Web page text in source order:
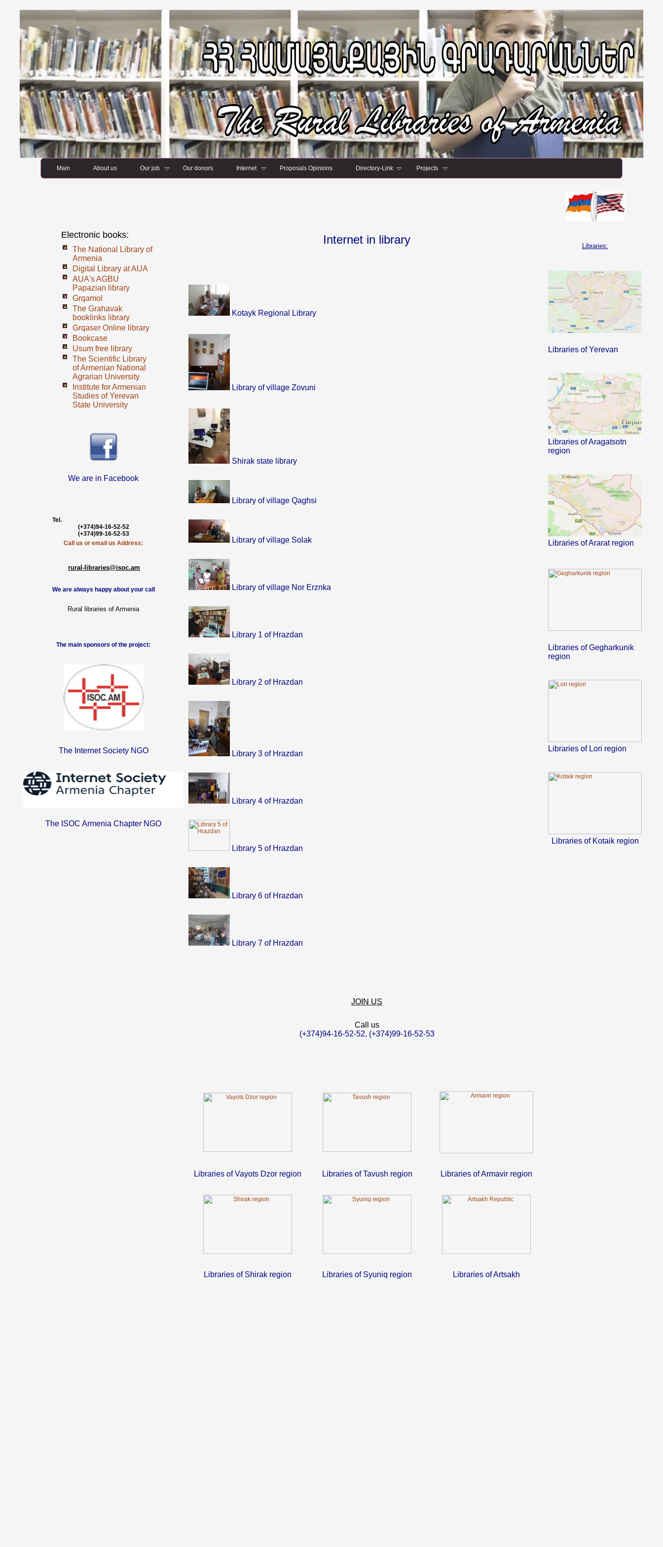
Main About us Our job Our donors Internet Proposals Opinions Directory-Link Projects
Electronic books:
The National Library of
Armenia
Digital Library at AUA
AUA's AGBU
Papazian library
Grqamol
The Grahavak
booklinks library
Grqaser Online library
Bookcase
Usum free library
The Scientific Library
of Armenian National
Agrarian University
Institute for Armenian
Studies of Yerevan
State University
We are in Facebook
Tel.
(+374)94-16-52-52
(+374)99-16-52-53
Call us or email us Address:
rural-libraries@isoc.am
We are always happy about your call
Rural libraries of Armenia
The main sponsors of the project:
The Internet Society NGO
The ISOC Armenia Chapter NGO
Internet in library
Kotayk Regional Library
Library of village Zovuni
Shirak state library
Library of village Qaghsi
Library of village Solak
Library of village Nor Erznka
Library 1 of Hrazdan
Library 2 of Hrazdan
Library 3 of Hrazdan
Library 4 of Hrazdan
Library 5 of Hrazdan
Library 6 of Hrazdan
Library 7 of Hrazdan
JOIN US
Call us
(+374)94-16-52-52, (+374)99-16-52-53
Libraries of Vayots Dzor region Libraries of Tavush region Libraries of Armavir region
Libraries of Shirak region Libraries of Syuniq region Libraries of Artsakh
Libraries:
Libraries of Yerevan
Libraries of Aragatsotn
region
Libraries of Ararat region
Libraries of Gegharkunik
region
Libraries of Lori region
Libraries of Kotaik region